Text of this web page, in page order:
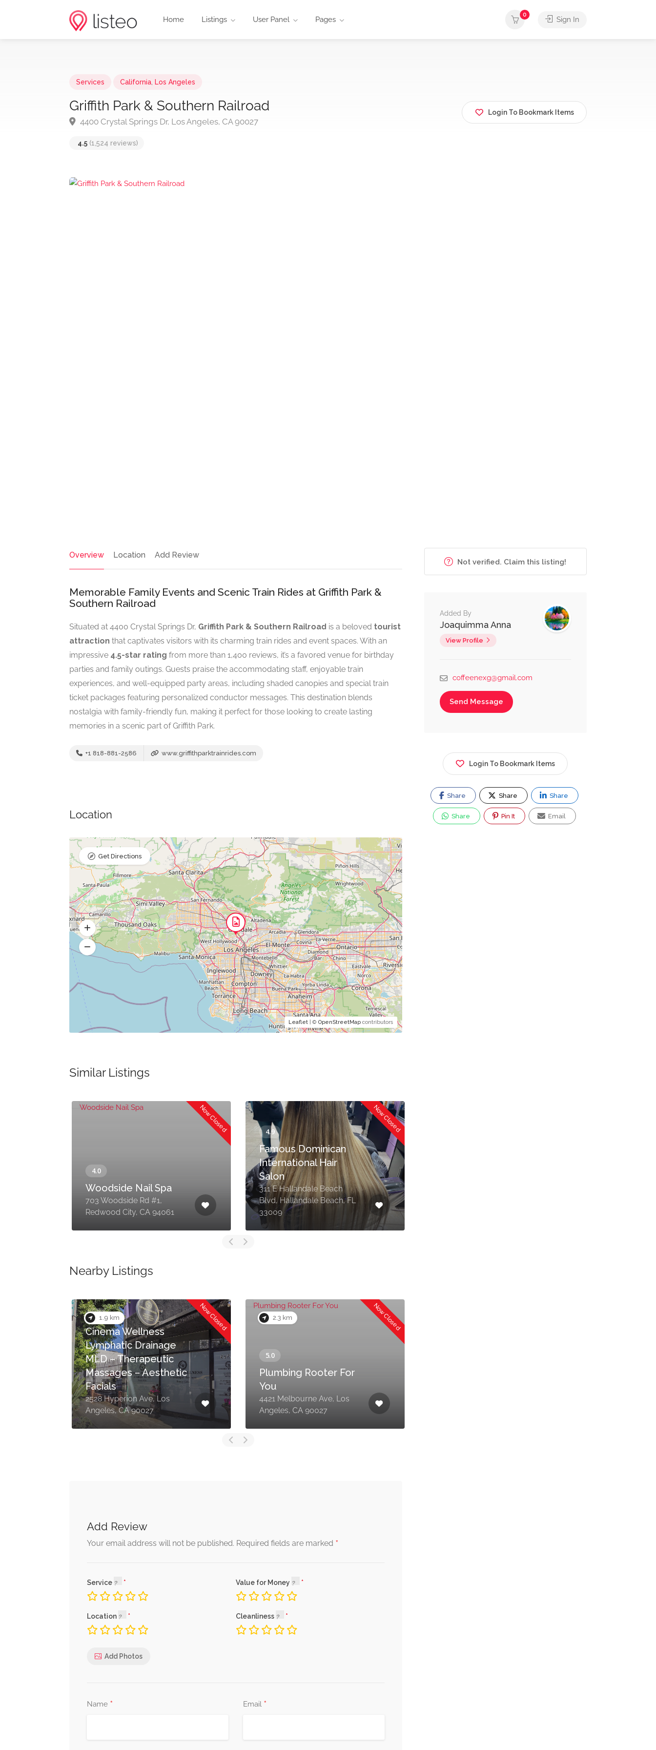
Home Listings User Panel Pages
0
Sign In
Services California Los Angeles
Griffith Park & Southern Railroad
4400 Crystal Springs Dr, Los Angeles, CA 90027
4.5 (1,524 reviews)
Login To Bookmark Items
Overview Location Add Review
Memorable Family Events and Scenic Train Rides at Griffith Park &
Southern Railroad
Situated at 4400 Crystal Springs Dr, Griffith Park & Southern Railroad is a beloved tourist
attraction that captivates visitors with its charming train rides and event spaces. With an
impressive 4.5-star rating from more than 1,400 reviews, it’s a favored venue for birthday
parties and family outings. Guests praise the accommodating staff, enjoyable train
experiences, and well-equipped party areas, including shaded canopies and special train
ticket packages featuring personalized conductor messages. This destination blends
nostalgia with family-friendly fun, making it perfect for those looking to create lasting
memories in a scenic part of Griffith Park.
+1 818-881-2586 www.griffithparktrainrides.com
Location
Leaflet| © OpenStreetMapcontributors
Get Directions
Similar Listings
Now Closed
Woodside Nail Spa
703 Woodside Rd #1,
Redwood City, CA 94061
Now Closed
Famous Dominican
International Hair
Salon
311 E Hallandale Beach
Blvd, Hallandale Beach, FL
33009
Nearby Listings
1.9 km Now Closed
Cinema Wellness
Lymphatic Drainage
MLD – Therapeutic
Massages – Aesthetic
Facials
2528 Hyperion Ave, Los
Angeles, CA 90027
2.3 km Now Closed
Plumbing Rooter For
You
4421 Melbourne Ave, Los
Angeles, CA 90027
Add Review
Your email address will not be published. Required fields are marked *
Service Value for Money
Location Cleanliness
Add Photos
Name * Email *
Not verified. Claim this listing!
Added By
Joaquimma Anna
View Profile
coffeenexg@gmail.com
Send Message
Login To Bookmark Items
Share Share Share
Share Pin It Email